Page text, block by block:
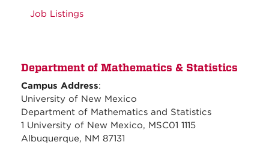
Job Listings
Department of Mathematics & Statistics
Campus Address:
University of New Mexico
Department of Mathematics and Statistics
1 University of New Mexico, MSC01 1115
Albuquerque, NM 87131